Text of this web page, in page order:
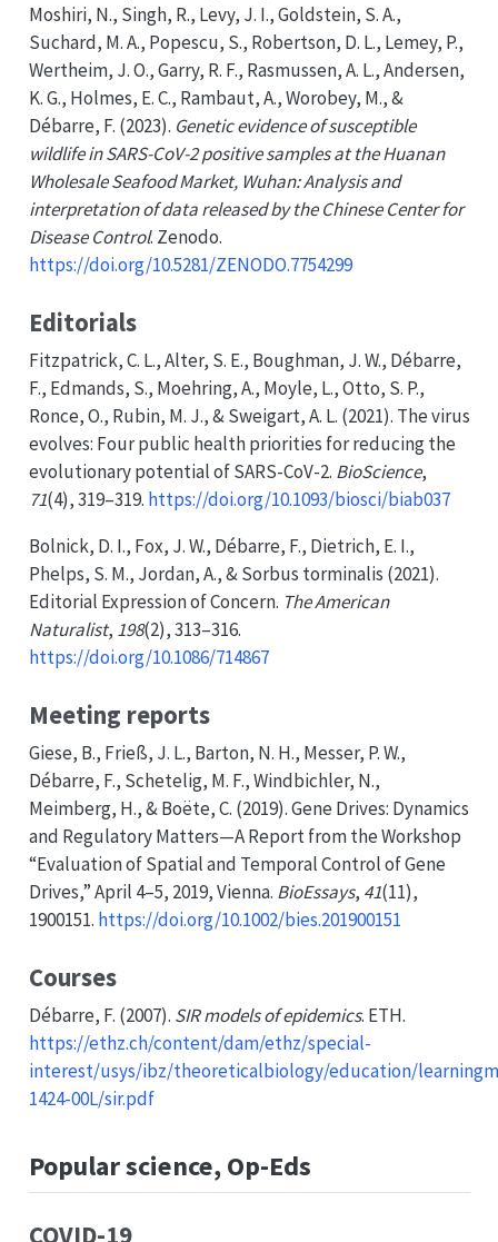
Moshiri, N., Singh, R., Levy, J. I., Goldstein, S. A.,
Suchard, M. A., Popescu, S., Robertson, D. L., Lemey, P.,
Wertheim, J. O., Garry, R. F., Rasmussen, A. L., Andersen,
K. G., Holmes, E. C., Rambaut, A., Worobey, M., &
Débarre, F. (2023). Genetic evidence of susceptible
wildlife inSARS-CoV-2positive samples at theHuanan
Wholesale Seafood Market, Wuhan:Analysisand
interpretation of data released by theChinese Centerfor
Disease Control. Zenodo.
https://doi.org/10.5281/ZENODO.7754299
Editorials
Fitzpatrick, C. L., Alter, S. E., Boughman, J. W., Débarre,
F., Edmands, S., Moehring, A., Moyle, L., Otto, S. P.,
Ronce, O., Rubin, M. J., & Sweigart, A. L. (2021). The virus
evolves: Four public health priorities for reducing the
evolutionary potential ofSARS-CoV-2. BioScience,
71(4), 319–319. https://doi.org/10.1093/biosci/biab037
Bolnick, D. I., Fox, J. W., Débarre, F., Dietrich, E. I.,
Phelps, S. M., Jordan, A., & Sorbus torminalis (2021).
Editorial ExpressionofConcern. The American
Naturalist, 198(2), 313–316.
https://doi.org/10.1086/714867
Meeting reports
Giese, B., Frieß, J. L., Barton, N. H., Messer, P. W.,
Débarre, F., Schetelig, M. F., Windbichler, N.,
Meimberg, H., & Boëte, C. (2019). Gene Drives: Dynamics
and Regulatory Matters—A Reportfrom theWorkshop
“EvaluationofSpatialand Temporal ControlofGene
Drives,”April 4–5, 2019,Vienna. BioEssays, 41(11),
1900151. https://doi.org/10.1002/bies.201900151
Courses
Débarre, F. (2007). SIRmodels of epidemics. ETH.
https://ethz.ch/content/dam/ethz/special-
interest/usys/ibz/theoreticalbiology/education/
1424-00L/sir.pdf
Popular science, Op-Eds
COVID-19